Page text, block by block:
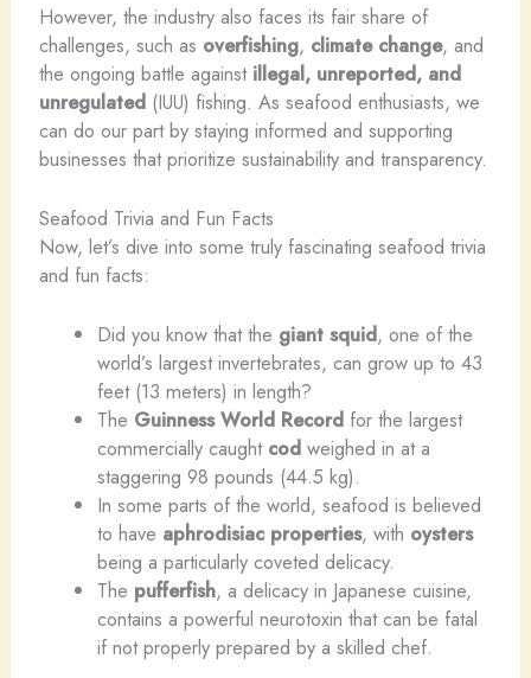
However, the industry also faces its fair share of
challenges, such as overfishing, climate change, and
the ongoing battle against illegal, unreported, and
unregulated(IUU) fishing. As seafood enthusiasts, we
can do our part by staying informed and supporting
businesses that prioritize sustainability and transparency.
Seafood Trivia and Fun Facts
Now, let’s dive into some truly fascinating seafood trivia
and fun facts:
Did you know that the giant squid, one of the
world’s largest invertebrates, can grow up to 43
feet (13 meters) in length?
The Guinness World Record for the largest
commercially caught cod weighed in at a
staggering 98 pounds (44.5 kg).
In some parts of the world, seafood is believed
to have aphrodisiac properties, with oysters
being a particularly coveted delicacy.
The pufferfish, a delicacy in Japanese cuisine,
contains a powerful neurotoxin that can be fatal
if not properly prepared by a skilled chef.